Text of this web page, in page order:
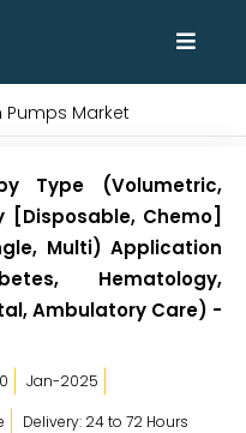
Pumps Market
Type (Volumetric,
[Disposable, Chemo]
Multi) Application
Hematology,
Ambulatory Care) -
Jan-2025
Delivery: 24 to 72 Hours